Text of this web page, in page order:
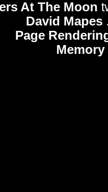
At The Moon
David Mapes
Page
Memory